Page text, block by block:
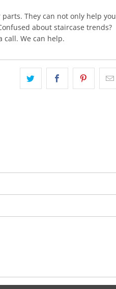
They can not only help you
about staircase trends?
call. We can help.